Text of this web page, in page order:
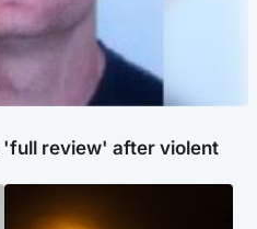
review' after violent